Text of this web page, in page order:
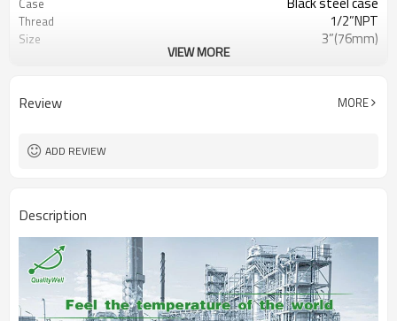
Case
Thread 1/2”NPT
Size 3”(76mm)
0~160 C/F & 0~140 KPA/PSI
Lens Ploycarbonate
Enclosure Rating
VIEW MORE
Review MORE
ADD REVIEW
Description